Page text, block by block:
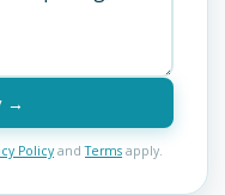
→
Policyand Terms apply.